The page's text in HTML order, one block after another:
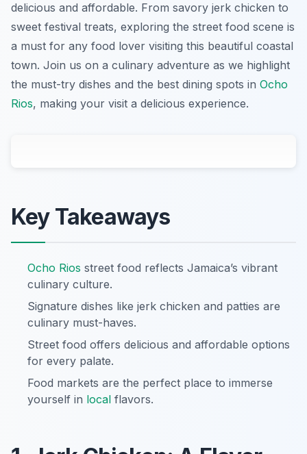
delicious and affordable. From savory jerk chicken to
sweet festival treats, exploring the street food scene is
a must for any food lover visiting this beautiful coastal
town. Join us on a culinary adventure as we highlight
the must-try dishes and the best dining spots in Ocho
Rios, making your visit a delicious experience.
Key Takeaways
Ocho Rios street food reflects Jamaica’s vibrant
culinary culture.
Signature dishes like jerk chicken and patties are
culinary must-haves.
Street food offers delicious and affordable options
for every palate.
Food markets are the perfect place to immerse
yourself in local flavors.